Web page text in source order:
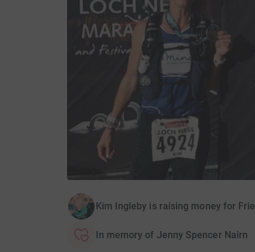
Kim Ingleby is raising money for
In memory of Jenny Spencer Nairn